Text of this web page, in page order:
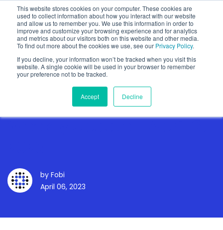
This website stores cookies on your computer. These cookies are
used to collect information about how you interact with our website
and allow us to remember you. We use this information in order to
improve and customize your browsing experience and for analytics
and metrics about our visitors both on this website and other media.
To find out more about the cookies we use, see our Privacy Policy.
If you decline, your information won’t be tracked when you visit this
website. A single cookie will be used in your browser to remember
your preference not to be tracked.
Accept Decline
Show categories
Weekly Update - April 6,
by Fobi
April 06, 2023